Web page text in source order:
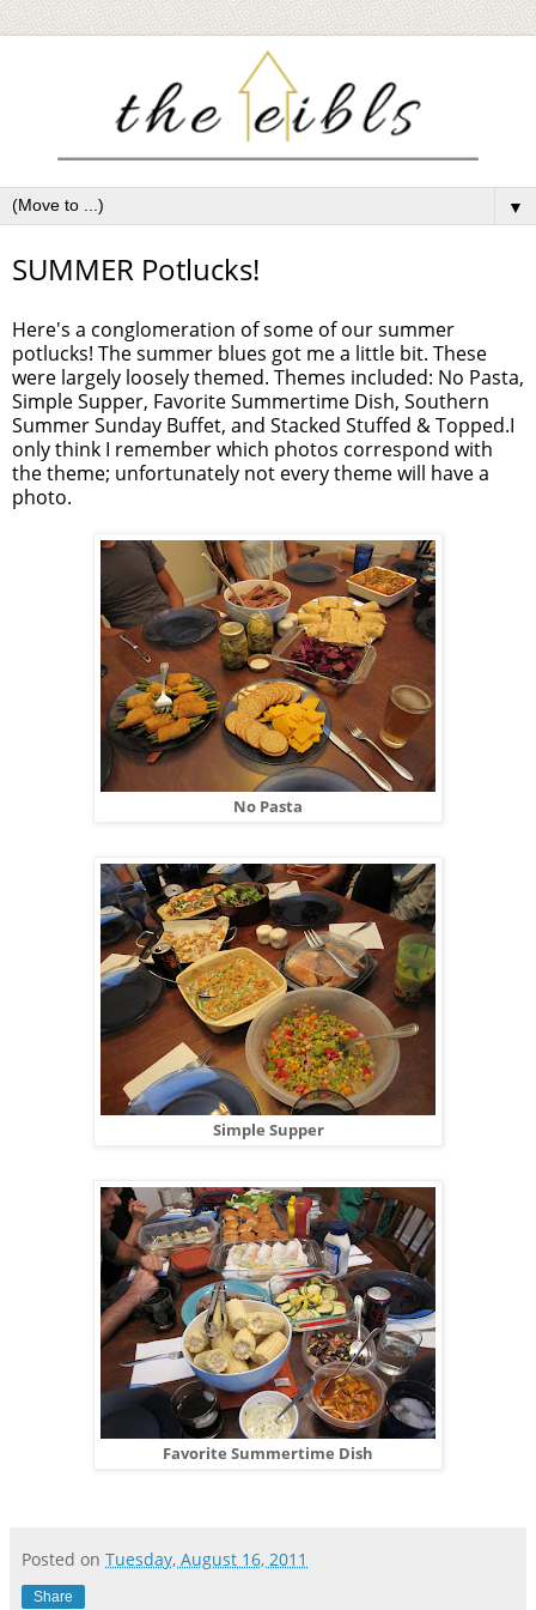
▼
SUMMER Potlucks!
Here's a conglomeration of some of our summer
potlucks! The summer blues got me a little bit. These
were largely loosely themed. Themes included: No Pasta,
Simple Supper, Favorite Summertime Dish, Southern
Summer Sunday Buffet, and Stacked Stuffed & Topped.I
only think I remember which photos correspond with
the theme; unfortunately not every theme will have a
photo.
No Pasta
Simple Supper
Favorite Summertime Dish
Posted on Tuesday, August 16, 2011
Share